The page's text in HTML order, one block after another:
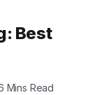
Best
Mins Read